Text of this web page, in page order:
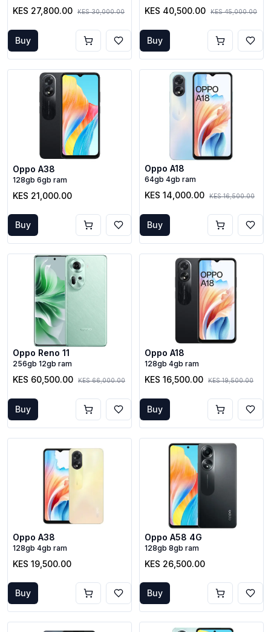
KES 27,800.00 KES 30,000.00
Buy
KES 40,500.00 KES 45,000.00
Buy
Oppo A38
128gb 6gb ram
KES 21,000.00
Buy
Oppo A18
64gb 4gb ram
KES 14,000.00 KES 16,500.00
Buy
Oppo Reno 11
256gb 12gb ram
KES 60,500.00 KES 66,000.00
Buy
Oppo A18
128gb 4gb ram
KES 16,500.00 KES 19,500.00
Buy
Oppo A38
128gb 4gb ram
KES 19,500.00
Buy
Oppo A58 4G
128gb 8gb ram
KES 26,500.00
Buy